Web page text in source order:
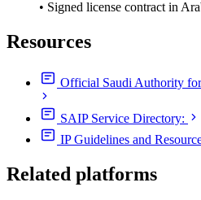
• Signed license contract in
Resources
Official Saudi Authority
SAIP Service Directory:
IP Guidelines and
Related platforms